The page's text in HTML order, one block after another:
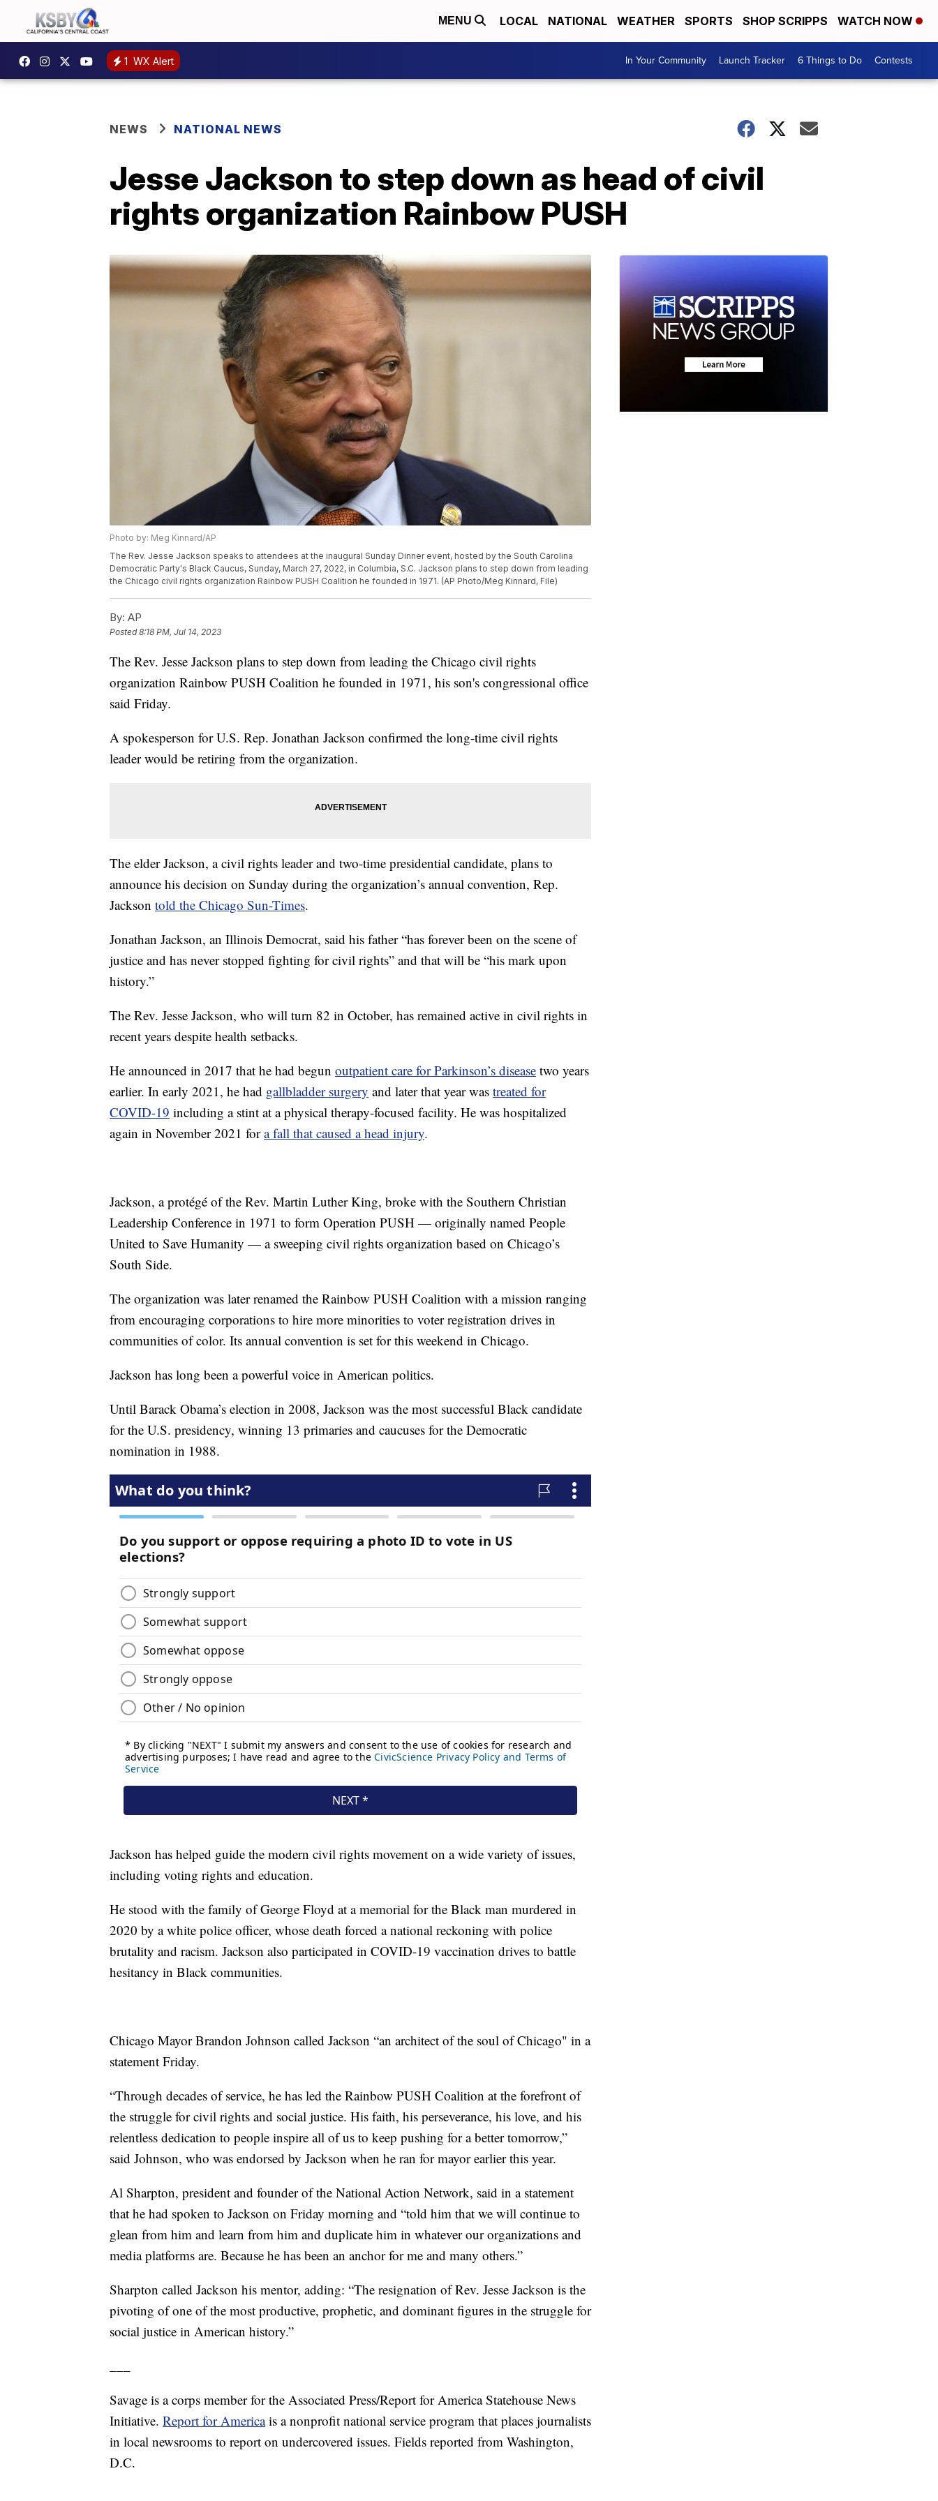
MENU LOCAL NATIONAL WEATHER SPORTS SHOP SCRIPPS WATCH NOW
1 WX Alert In Your Community Launch Tracker 6 Things to Do Contests
NEWS NATIONAL NEWS
Jesse Jackson to step down as head of civil
rights organization Rainbow PUSH
Photo by: Meg Kinnard/AP
The Rev. Jesse Jackson speaks to attendees at the inaugural Sunday Dinner event, hosted by the South Carolina
Democratic Party's Black Caucus, Sunday, March 27, 2022, in Columbia, S.C. Jackson plans to step down from leading
the Chicago civil rights organization Rainbow PUSH Coalition he founded in 1971. (AP Photo/Meg Kinnard, File)
By: AP
Posted8:18 PM, Jul 14, 2023
The Rev. Jesse Jackson plans to step down from leading the Chicago civil rights
organization Rainbow PUSH Coalition he founded in 1971, his son's congressional office
said Friday.
A spokesperson for U.S. Rep. Jonathan Jackson confirmed the long-time civil rights
leader would be retiring from the organization.
The elder Jackson, a civil rights leader and two-time presidential candidate, plans to
announce his decision on Sunday during the organization’s annual convention, Rep.
Jackson told the Chicago Sun-Times.
Jonathan Jackson, an Illinois Democrat, said his father “has forever been on the scene of
justice and has never stopped fighting for civil rights” and that will be “his mark upon
history.”
The Rev. Jesse Jackson, who will turn 82 in October, has remained active in civil rights in
recent years despite health setbacks.
He announced in 2017 that he had begun outpatient care for Parkinson’s disease two years
earlier. In early 2021, he had gallbladder surgery and later that year was treated for
COVID-19 including a stint at a physical therapy-focused facility. He was hospitalized
again in November 2021 fora fall that caused a head injury.
Jackson, a protégé of the Rev. Martin Luther King, broke with the Southern Christian
Leadership Conference in 1971 to form Operation PUSH — originally named People
United to Save Humanity — a sweeping civil rights organization based on Chicago’s
South Side.
The organization was later renamed the Rainbow PUSH Coalition with a mission ranging
from encouraging corporations to hire more minorities to voter registration drives in
communities of color. Its annual convention is set for this weekend in Chicago.
Jackson has long been a powerful voice in American politics.
Until Barack Obama’s election in 2008, Jackson was the most successful Black candidate
for the U.S. presidency, winning 13 primaries and caucuses for the Democratic
nomination in 1988.
Jackson has helped guide the modern civil rights movement on a wide variety of issues,
including voting rights and education.
He stood with the family of George Floyd at a memorial for the Black man murdered in
2020 by a white police officer, whose death forced a national reckoning with police
brutality and racism. Jackson also participated in COVID-19 vaccination drives to battle
hesitancy in Black communities.
Chicago Mayor Brandon Johnson called Jackson “an architect of the soul of Chicago" in a
statement Friday.
“Through decades of service, he has led the Rainbow PUSH Coalition at the forefront of
the struggle for civil rights and social justice. His faith, his perseverance, his love, and his
relentless dedication to people inspire all of us to keep pushing for a better tomorrow,”
said Johnson, who was endorsed by Jackson when he ran for mayor earlier this year.
Al Sharpton, president and founder of the National Action Network, said in a statement
that he had spoken to Jackson on Friday morning and “told him that we will continue to
glean from him and learn from him and duplicate him in whatever our organizations and
media platforms are. Because he has been an anchor for me and many others.”
Sharpton called Jackson his mentor, adding: “The resignation of Rev. Jesse Jackson is the
pivoting of one of the most productive, prophetic, and dominant figures in the struggle for
social justice in American history.”
Savage is a corps member for the Associated Press/Report for America Statehouse News
Initiative. Report for Americais a nonprofit national service program that places journalists
in local newsrooms to report on undercovered issues. Fields reported from Washington,
D.C.